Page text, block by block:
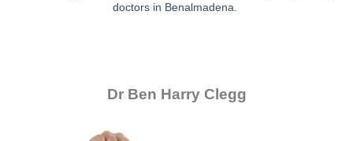
doctors in Benalmadena.
Dr Ben Harry Clegg